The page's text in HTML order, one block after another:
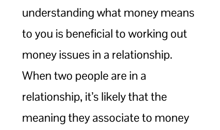
understanding what money means
to you is beneficial to working out
money issues in a relationship.
When two people are in a
relationship, it’s likely that the
meaning they associate to money